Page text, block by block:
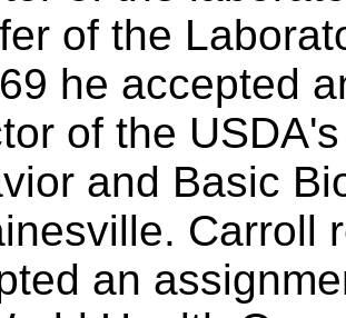
of the
he accepted
of the
and Basic
Carroll
an